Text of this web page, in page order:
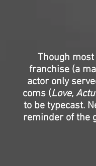
Though
franchise (a
actor only
coms (Love,
to be typecast.
reminder of the